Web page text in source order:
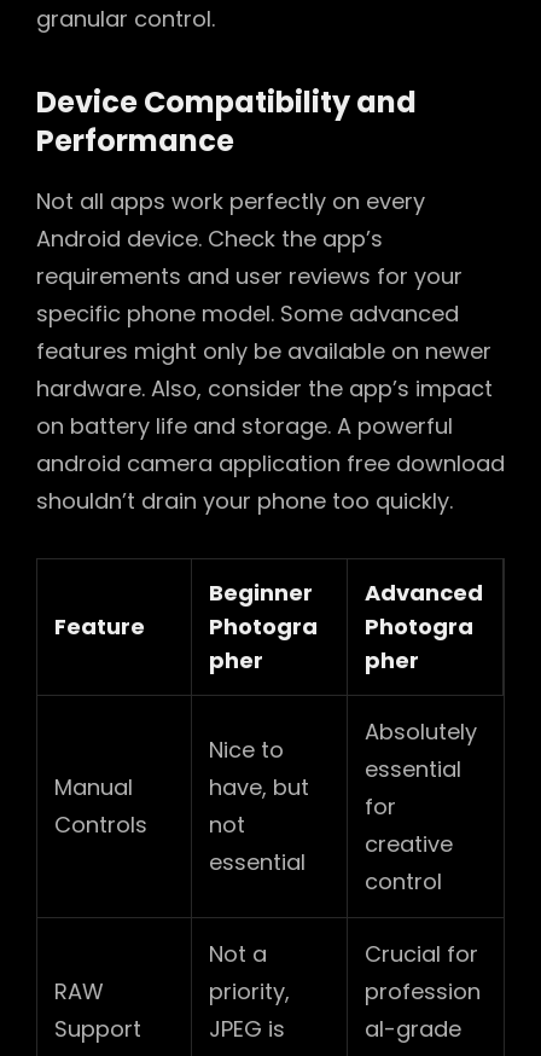
granular control.
Device Compatibility and
Performance
Not all apps work perfectly on every
Android device. Check the app’s
requirements and user reviews for your
specific phone model. Some advanced
features might only be available on newer
hardware. Also, consider the app’s impact
on battery life and storage. A powerful
android camera application free download
shouldn’t drain your phone too quickly.
Feature
Beginner
Photogra
pher
Advanced
Photogra
pher
Manual
Controls
Nice to
have, but
not
essential
Absolutely
essential
for
creative
control
RAW
Support
Not a
priority,
JPEG is
Crucial for
profession
al-grade